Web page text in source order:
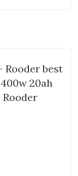
Rooder best
20ah
Rooder